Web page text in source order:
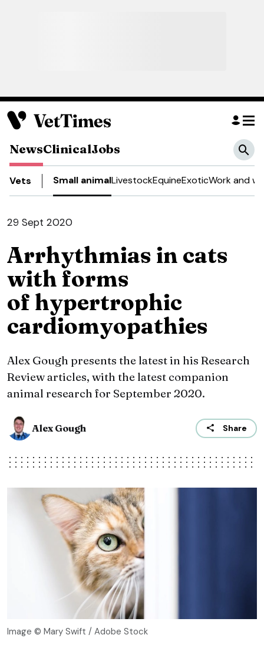
NewsClinicalJobs
Vets Small animalLivestockEquineExoticWork and
29 Sept 2020
Arrhythmias in cats
with forms
of hypertrophic
cardiomyopathies
Alex Gough presents the latest in his Research
Review articles, with the latest companion
animal research for September 2020.
Alex Gough Share
Image © Mary Swift / Adobe Stock